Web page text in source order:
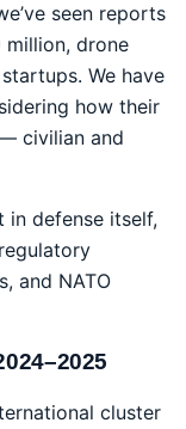
seen reports
drone
We have
how their
civilian and
in defense itself,
and NATO
cluster